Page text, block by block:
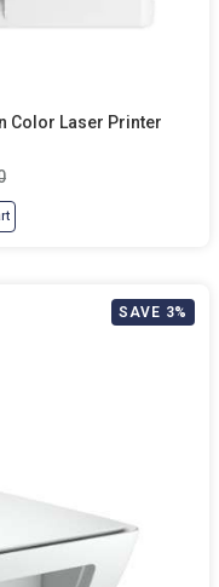
Color Laser Printer
SAVE 3%